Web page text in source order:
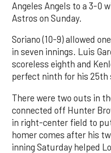
Angeles Angels to a 3-0
Astros on Sunday.
Soriano (10-9) allowed
in seven innings. Luis
scoreless eighth and
perfect ninth for his 25th
There were two outs in
connected off Hunter
in right-center field to
homer comes after his
inning Saturday helped